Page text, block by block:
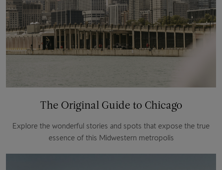
The Original Guide to Chicago
Explore the wonderful stories and spots that expose the true
essence of this Midwestern metropolis